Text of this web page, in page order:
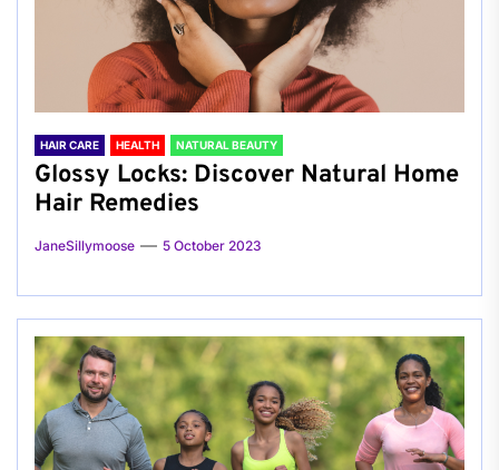
HAIR CARE HEALTH NATURAL BEAUTY
Glossy Locks: Discover Natural Home
Hair Remedies
JaneSillymoose 5 October 2023